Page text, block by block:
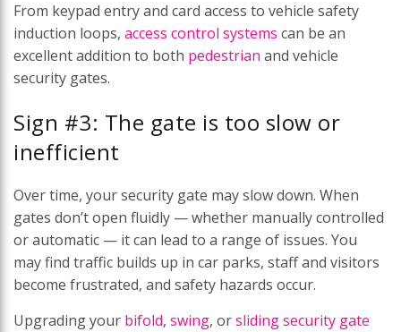
From keypad entry and card access to vehicle safety
induction loops, access control systems can be an
excellent addition to both pedestrian and vehicle
security gates.
Sign #3: The gate is too slow or
inefficient
Over time, your security gate may slow down. When
gates don’t open fluidly — whether manually controlled
or automatic — it can lead to a range of issues. You
may find traffic builds up in car parks, staff and visitors
become frustrated, and safety hazards occur.
Upgrading your bifold, swing, orsliding security gate